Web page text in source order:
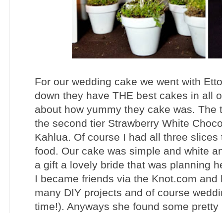
For our wedding cake we went with
down they have THE best cakes in all
about how yummy they cake was. The
the second tier Strawberry White
Kahlua. Of course I had all three
food. Our cake was simple and white
a gift a lovely bride that was planning
I became friends via the Knot.com
many DIY projects and of course
time!). Anyways she found some